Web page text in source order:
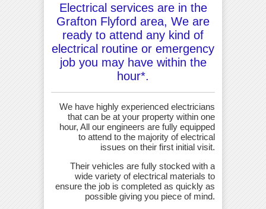
Electrical services are in the
Grafton Flyford area, We are
ready to attend any kind of
electrical routine or emergency
job you may have within the
hour*.
We have highly experienced electricians
that can be at your property within one
hour, All our engineers are fully equipped
to attend to the majority of electrical
issues on their first initial visit.
Their vehicles are fully stocked with a
wide variety of electrical materials to
ensure the job is completed as quickly as
possible giving you piece of mind.